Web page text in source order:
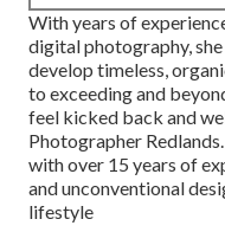
With years of
digital photography,
develop timeless,
to exceeding and
feel kicked back and
Photographer
with over 15 years of
and unconventional
lifestyle